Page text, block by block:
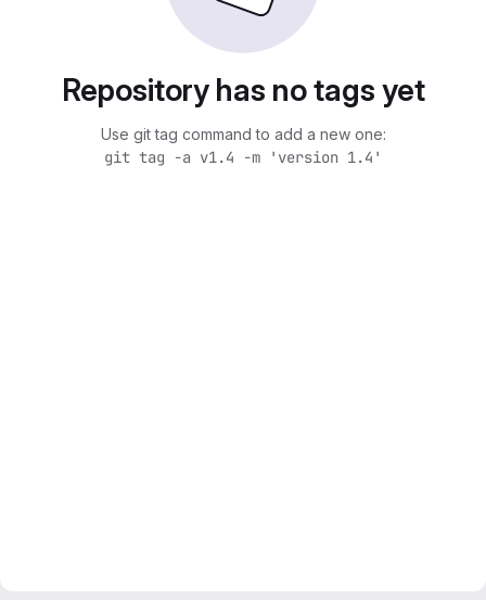
Repository has no tags yet
Use git tag command to add a new one:
git tag -a v1.4 -m 'version 1.4'